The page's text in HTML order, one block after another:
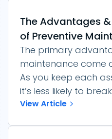
The Advantages
of Preventive
The primary
maintenance come
As you keep each
it’s less likely to
View Article